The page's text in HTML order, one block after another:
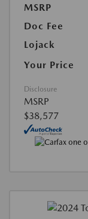
MSRP
Doc Fee
Lojack
Your Price
Disclosure
MSRP
$38,577